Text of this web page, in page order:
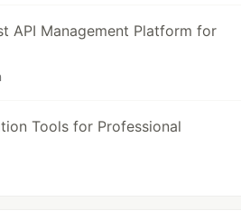
API Management Platform for
Tools for Professional